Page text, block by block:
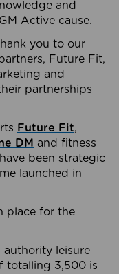
and
Active cause.
you to our
Future Fit,
and
partnerships
Future Fit,
DM and fitness
have been strategic
launched in
place for the
authority leisure
totalling 3,500 is